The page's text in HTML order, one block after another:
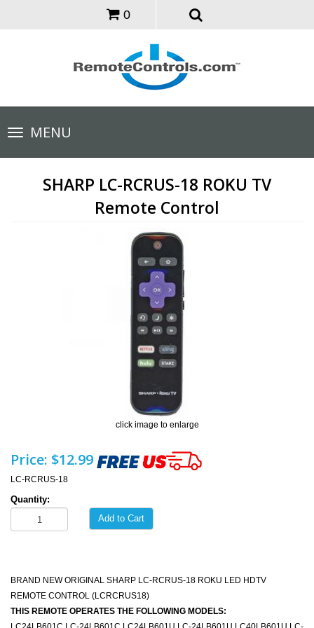
0
Toggle
navigationMENU
SHARP LC-RCRUS-18 ROKU TV
Remote Control
click image to enlarge
Price: $12.99
LC-RCRUS-18
Quantity:
Add to Cart
BRAND NEW ORIGINAL SHARP LC-RCRUS-18 ROKU LED HDTV
REMOTE CONTROL (LCRCRUS18)
THIS REMOTE OPERATES THE FOLLOWING MODELS: